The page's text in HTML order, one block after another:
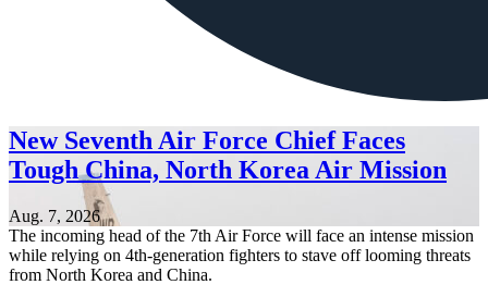
New Seventh Air Force Chief Faces
Tough China, North Korea Air Mission
Aug. 7, 2026
The incoming head of the 7th Air Force will face an intense mission
while relying on 4th-generation fighters to stave off looming threats
from North Korea and China.